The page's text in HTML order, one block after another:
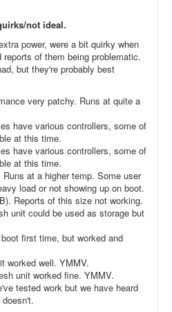
not ideal.
power, were a bit quirky when
of them being problematic.
but they're probably best
very patchy. Runs at quite a
have various controllers, some of
at this time.
have various controllers, some of
at this time.
at a higher temp. Some user
load or not showing up on boot.
Reports of this size not working.
unit could be used as storage but
first time, but worked and
worked well. YMMV.
unit worked fine. YMMV.
tested work but we have heard